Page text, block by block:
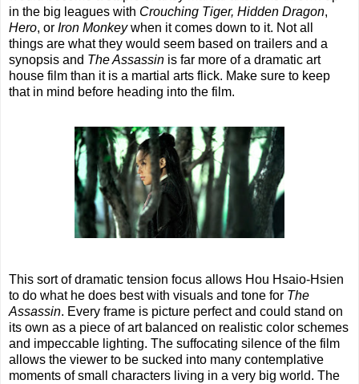
in the big leagues with Crouching Tiger, Hidden Dragon,
Hero, or Iron Monkeywhen it comes down to it. Not all
things are what they would seem based on trailers and a
synopsis and The Assassin is far more of a dramatic art
house film than it is a martial arts flick. Make sure to keep
that in mind before heading into the film.
This sort of dramatic tension focus allows Hou Hsaio-Hsien
to do what he does best with visuals and tone for The
Assassin. Every frame is picture perfect and could stand on
its own as a piece of art balanced on realistic color schemes
and impeccable lighting. The suffocating silence of the film
allows the viewer to be sucked into many contemplative
moments of small characters living in a very big world. The